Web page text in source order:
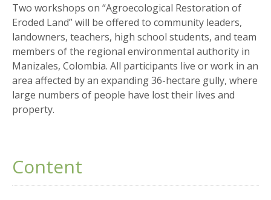
Two workshops on “Agroecological Restoration of
Eroded Land” will be offered to community leaders,
landowners, teachers, high school students, and team
members of the regional environmental authority in
Manizales, Colombia. All participants live or work in an
area affected by an expanding 36-hectare gully, where
large numbers of people have lost their lives and
property.
Content